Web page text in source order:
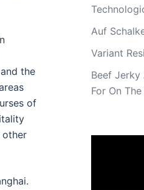
the
of
other
Auf
Variant
Beef Jerky
For On The